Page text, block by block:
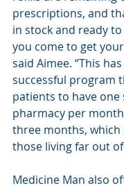
prescriptions, and
in stock and ready
you come to get
said Aimee. “This
successful program
patients to have
pharmacy per
three months, which
those living far out
Medicine Man also